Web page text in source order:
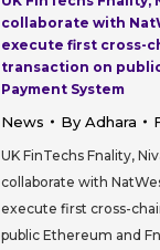
collaborate with
execute first cross-
transaction on
Payment System
News By Adhara
UK FinTechs Fnality,
collaborate with
execute first cross-
public Ethereum and